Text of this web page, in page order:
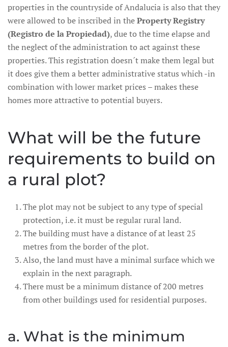
properties in the countryside of Andalucia is also that they
were allowed to be inscribed in theProperty Registry
(Registro de la Propiedad), due to the time elapse and
the neglect of the administration to act against these
properties. This registration doesn´t make them legal but
it does give them a better administrative status which -in
combination with lower market prices – makes these
homes more attractive to potential buyers.
What will be the future
requirements to build on
a rural plot?
The plot may not be subject to any type of special
protection, i.e. it must be regular rural land.
The building must have a distance of at least 25
metres from the border of the plot.
Also, the land must have a minimal surface which we
explain in the next paragraph.
There must be a minimum distance of 200 metres
from other buildings used for residential purposes.
a. What is the minimum